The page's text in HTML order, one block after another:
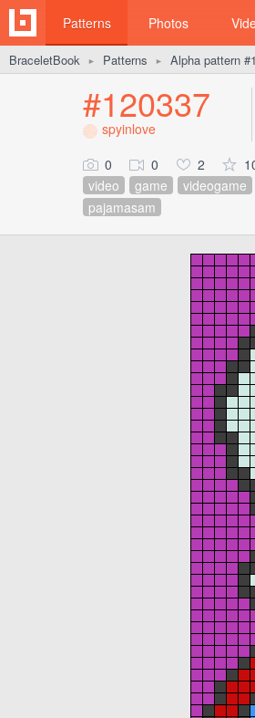
Patterns Photos
BraceletBook ► Patterns ► Alpha pattern
#120337
spyinlove
0 0 2
video
game videogame
pajamasam